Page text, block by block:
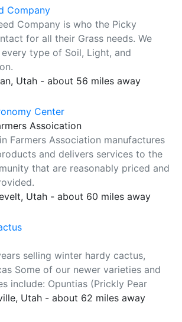
Company
Company is who the Picky
for all their Grass needs. We
type of Soil, Light, and
Utah - about 56 miles away
Center
Assoication
Farmers Association manufactures
and delivers services to the
that are reasonably priced and
Utah - about 60 miles away
selling winter hardy cactus,
Some of our newer varieties and
include: Opuntias (Prickly Pear
Utah - about 62 miles away